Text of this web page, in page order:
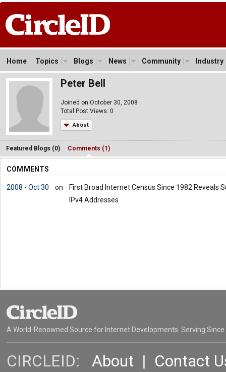
Home Topics Blogs News Community Industry
Peter Bell
Joined on October 30, 2008
Total Post Views: 0
About
Featured Blogs (0) Comments (1)
COMMENTS
2008 - Oct 30 on
First Broad Internet Census Since 1982 Reveals
IPv4 Addresses
A World-Renowned Source for Internet Developments. Serving Since
CIRCLEID: About | Contact